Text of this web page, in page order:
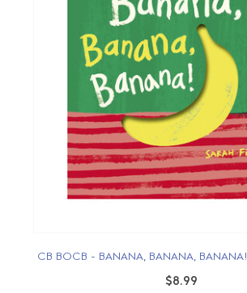
CB BOCB - BANANA, BANANA,
$8.99